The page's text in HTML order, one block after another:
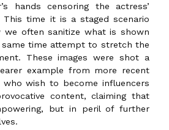
hands censoring the actress’
time it is a staged scenario
often sanitize what is shown
time attempt to stretch the
These images were shot a
example from more recent
wish to become influencers
content, claiming that
but in peril of further